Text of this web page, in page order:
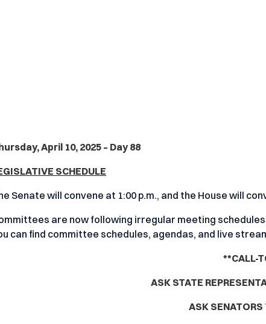
April 10, 2025 – Day 88
SCHEDULE
Senate will convene at 1:00 p.m., and the House will
are now following irregular meeting
can find committee schedules, agendas, and live
**CALL-
ASK STATE
ASK